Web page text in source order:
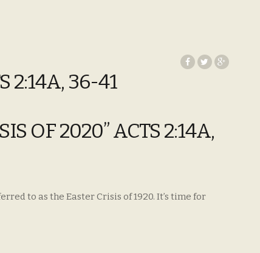
2:14A, 36-41
OF 2020” ACTS 2:14A,
to as the Easter Crisis of 1920. It’s time for